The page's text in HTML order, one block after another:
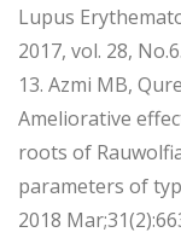
Lupus
2017, vol. 28,
13. Azmi MB,
Ameliorative
roots of
parameters of
2018